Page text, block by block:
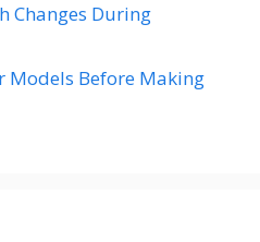
Changes During
Models Before Making